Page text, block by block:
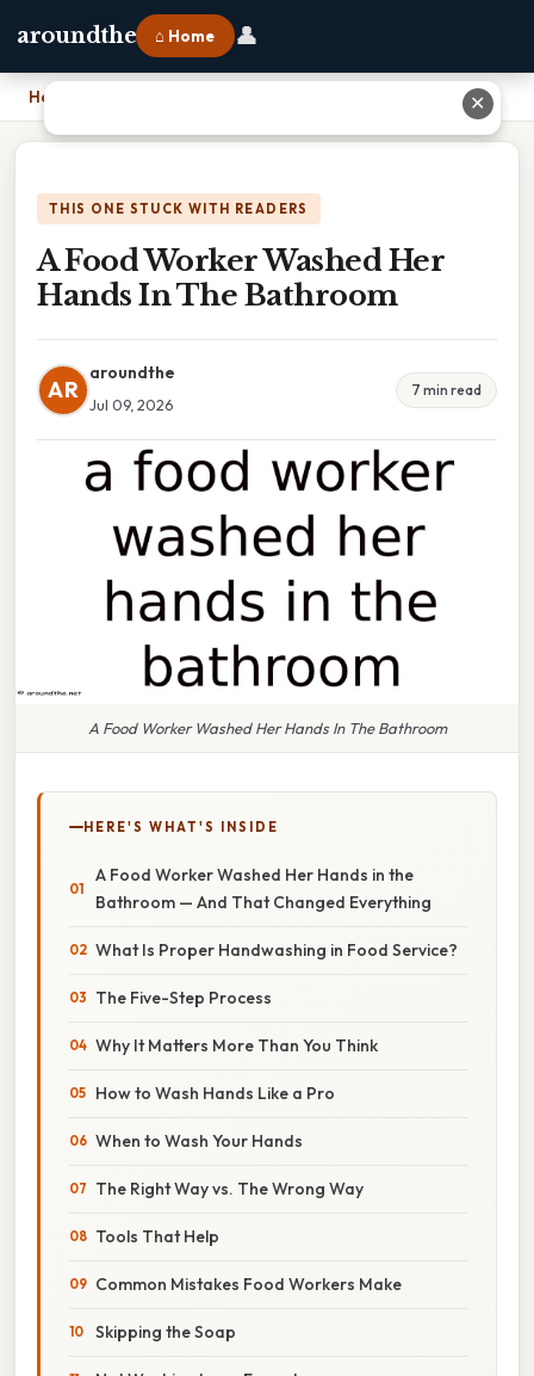
aroundthe ⌂ Home 👤
Home
THIS ONE STUCK WITH READERS
A Food Worker Washed Her
Hands In The Bathroom
AR
aroundthe
Jul 09, 2026
7 min read
A Food Worker Washed Her Hands In The Bathroom
HERE'S WHAT'S INSIDE
A Food Worker Washed Her Hands in the
Bathroom — And That Changed Everything
What Is Proper Handwashing in Food Service?
The Five-Step Process
Why It Matters More Than You Think
How to Wash Hands Like a Pro
When to Wash Your Hands
The Right Way vs. The Wrong Way
Tools That Help
Common Mistakes Food Workers Make
Skipping the Soap
✕